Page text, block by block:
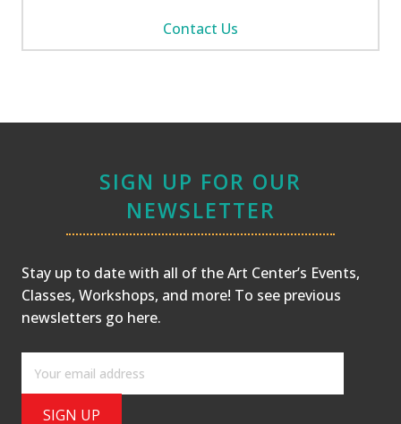
Contact Us
SIGN UP FOR OUR
NEWSLETTER
Stay up to date with all of the Art Center’s Events,
Classes, Workshops, and more! To see previous
newsletters go here.